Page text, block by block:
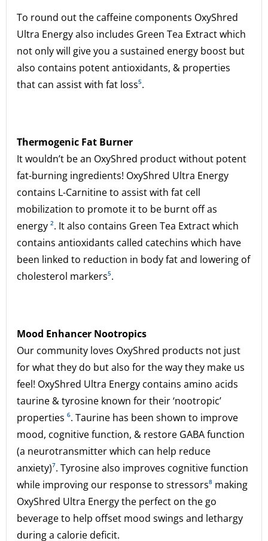
To round out the caffeine components OxyShred
Ultra Energy also includes Green Tea Extract which
not only will give you a sustained energy boost but
also contains potent antioxidants, & properties
that can assist with fat loss⁵.
Thermogenic Fat Burner
It wouldn’t be an OxyShred product without potent
fat-burning ingredients! OxyShred Ultra Energy
contains L-Carnitine to assist with fat cell
mobilization to promote it to be burnt off as
energy². It also contains Green Tea Extract which
contains antioxidants called catechins which have
been linked to reduction in body fat and lowering of
cholesterol markers⁵.
Mood Enhancer Nootropics
Our community loves OxyShred products not just
for what they do but also for the way they make us
feel! OxyShred Ultra Energy contains amino acids
taurine & tyrosine known for their ‘nootropic’
properties⁶. Taurine has been shown to improve
mood, cognitive function, & restore GABA function
(a neurotransmitter which can help reduce
anxiety)⁷. Tyrosine also improves cognitive function
while improving our response to stressors⁸ making
OxyShred Ultra Energy the perfect on the go
beverage to help offset mood swings and lethargy
during a calorie deficit.